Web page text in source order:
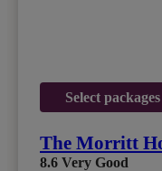
Select
The Morritt
8.6 Very Good